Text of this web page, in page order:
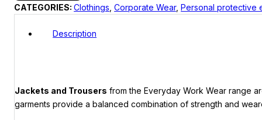
CATEGORIES:Clothings ,Corporate Wear,Personal protective
Description
Jackets and Trousers from the Everyday Work Wear range
garments provide a balanced combination of strength and